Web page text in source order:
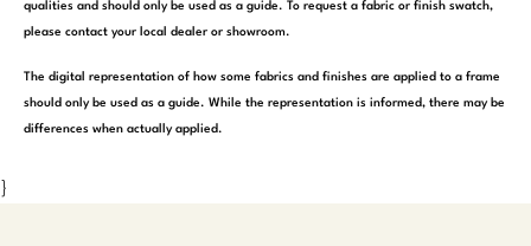
qualities and should only be used as a guide. To request a fabric or finish swatch,
please contact your local dealer or showroom.
The digital representation of how some fabrics and finishes are applied to a frame
should only be used as a guide. While the representation is informed, there may be
differences when actually applied.
}